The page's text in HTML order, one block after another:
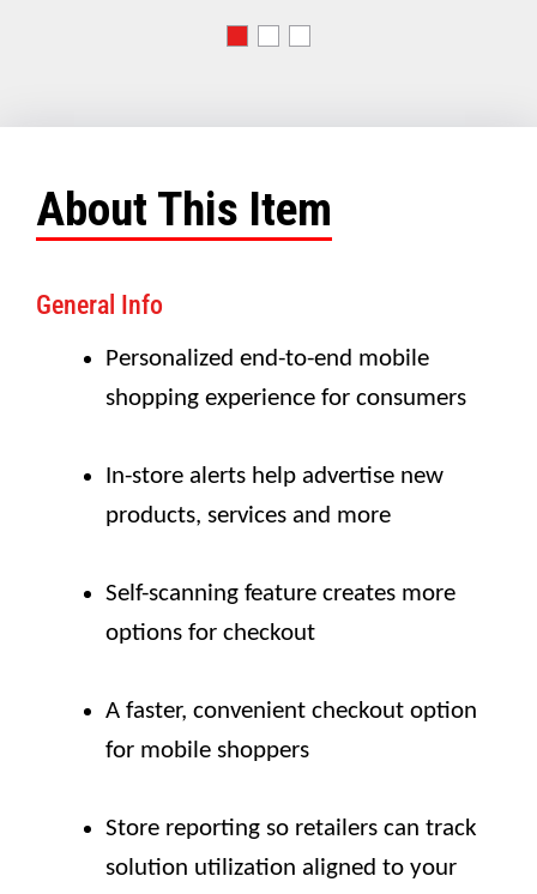
About This Item
General Info
Personalized end-to-end mobile
shopping experience for consumers
In-store alerts help advertise new
products, services and more
Self-scanning feature creates more
options for checkout
A faster, convenient checkout option
for mobile shoppers
Store reporting so retailers can track
solution utilization aligned to your